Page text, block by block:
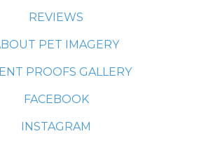
REVIEWS
PET IMAGERY
PROOFS GALLERY
FACEBOOK
INSTAGRAM